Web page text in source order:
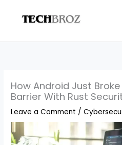
How Android Just Broke
Barrier With Rust
Leave a Comment /